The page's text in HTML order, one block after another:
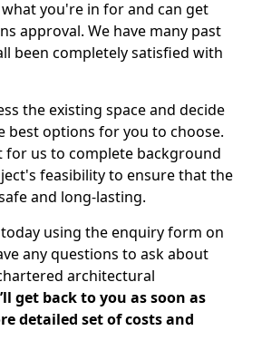
you're in for and can get
approval. We have many past
been completely satisfied with
the existing space and decide
best options for you to choose.
for us to complete background
feasibility to ensure that the
and long-lasting.
using the enquiry form on
any questions to ask about
architectural
get back to you as soon as
detailed set of costs and